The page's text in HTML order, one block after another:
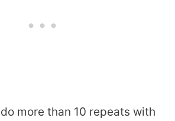
more than 10 repeats with